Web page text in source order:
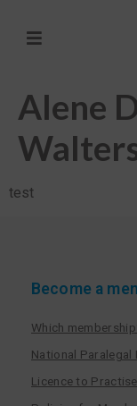
Alene
test
Become a
Which
National Paralegal
Licence to Practise